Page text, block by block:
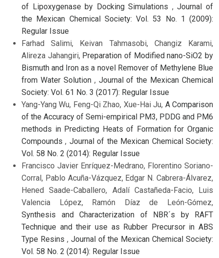
of Lipoxygenase by Docking Simulations ,Journal of
the Mexican Chemical Society: Vol. 53 No. 1 (2009):
Regular Issue
Farhad Salimi, Keivan Tahmasobi, Changiz Karami,
Alireza Jahangiri, Preparation of Modified nano-SiO2 by
Bismuth and Iron as a novel Remover of Methylene Blue
from Water Solution , Journal of the Mexican Chemical
Society: Vol. 61 No. 3 (2017): Regular Issue
Yang-Yang Wu, Feng-Qi Zhao, Xue-Hai Ju, A Comparison
of the Accuracy of Semi-empirical PM3, PDDG and PM6
methods in Predicting Heats of Formation for Organic
Compounds, Journal of the Mexican Chemical Society:
Vol. 58 No. 2 (2014): Regular Issue
Francisco Javier Enríquez-Medrano, Florentino Soriano-
Corral, Pablo Acuña-Vázquez, Edgar N. Cabrera-Álvarez,
Hened Saade-Caballero, Adalí Castañeda-Facio, Luis
Valencia López, Ramón Díaz de León-Gómez,
Synthesis and Characterization of NBR´s by RAFT
Technique and their use as Rubber Precursor in ABS
Type Resins , Journal of the Mexican Chemical Society:
Vol. 58 No. 2 (2014): Regular Issue